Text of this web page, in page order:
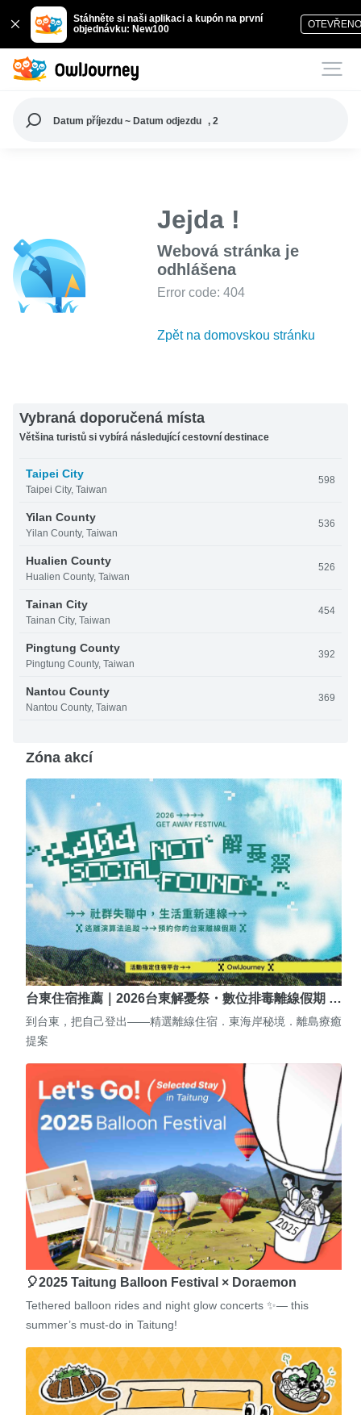
Stáhněte si naši aplikaci a kupón na první
objednávku: New100
Datum příjezdu ~ Datum odjezdu , 2
Jejda !
Webová stránka je
odhlášena
Error code: 404
Zpět na domovskou stránku
Vybraná doporučená místa
Většina turistů si vybírá následující cestovní destinace
Taipei City
Taipei City, Taiwan
598
Yilan County
Yilan County, Taiwan
536
Hualien County
Hualien County, Taiwan
526
Tainan City
Tainan City, Taiwan
454
Pingtung County
Pingtung County, Taiwan
392
Nantou County
Nantou County, Taiwan
369
Zóna akcí
台東住宿推薦｜2026台東解憂祭・數位排毒離線假期 …
到台東，把自己登出——精選離線住宿．東海岸秘境．離島療癒
提案
🎈2025 Taitung Balloon Festival × Doraemon
Tethered balloon rides and night glow concerts ✨— this
summer’s must-do in Taitung!